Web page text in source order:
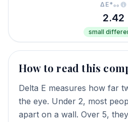
ΔE*₀₀
2.42
small
How to read this
Delta E measures how far
the eye. Under 2, most
apart on a wall. Over 5,